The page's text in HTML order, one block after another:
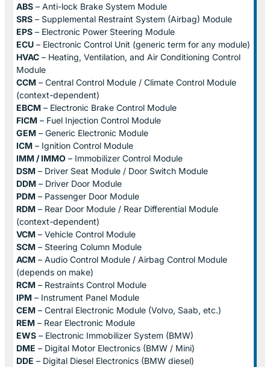
ABS – Anti-lock Brake System Module
SRS – Supplemental Restraint System (Airbag) Module
EPS – Electronic Power Steering Module
ECU – Electronic Control Unit (generic term for any module)
HVAC – Heating, Ventilation, and Air Conditioning Control
Module
CCM – Central Control Module / Climate Control Module
(context-dependent)
EBCM – Electronic Brake Control Module
FICM – Fuel Injection Control Module
GEM – Generic Electronic Module
ICM – Ignition Control Module
IMM / IMMO – Immobilizer Control Module
DSM – Driver Seat Module / Door Switch Module
DDM – Driver Door Module
PDM – Passenger Door Module
RDM – Rear Door Module / Rear Differential Module
(context-dependent)
VCM – Vehicle Control Module
SCM – Steering Column Module
ACM – Audio Control Module / Airbag Control Module
(depends on make)
RCM – Restraints Control Module
IPM – Instrument Panel Module
CEM – Central Electronic Module (Volvo, Saab, etc.)
REM – Rear Electronic Module
EWS – Electronic Immobilizer System (BMW)
DME – Digital Motor Electronics (BMW / Mini)
DDE – Digital Diesel Electronics (BMW diesel)